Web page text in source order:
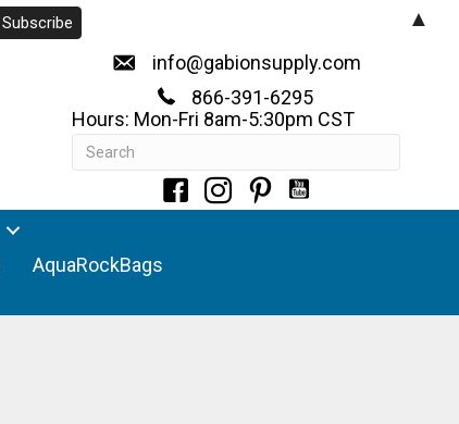
info@gabionsupply.com
866-391-6295
Hours: Mon-Fri 8am-5:30pm CST
AquaRockBags
▲